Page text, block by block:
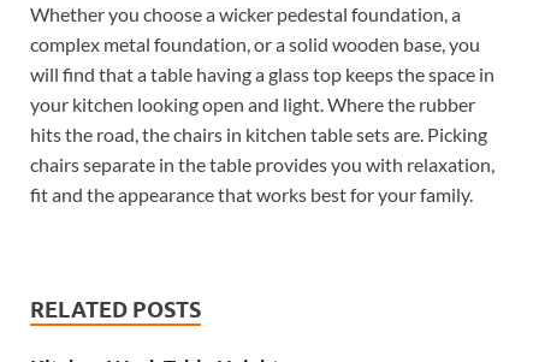
Whether you choose a wicker pedestal foundation, a
complex metal foundation, or a solid wooden base, you
will find that a table having a glass top keeps the space in
your kitchen looking open and light. Where the rubber
hits the road, the chairs in kitchen table sets are. Picking
chairs separate in the table provides you with relaxation,
fit and the appearance that works best for your family.
RELATED POSTS